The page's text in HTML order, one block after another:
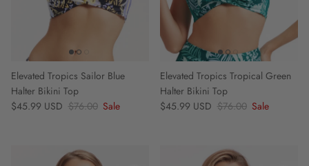
Elevated Tropics Sailor Blue
Halter Bikini Top
Sale price
$45.99 USD Regular price
$76.00 Sale
Elevated Tropics Tropical Green
Halter Bikini Top
Sale price
$45.99 USD Regular price
$76.00 Sale